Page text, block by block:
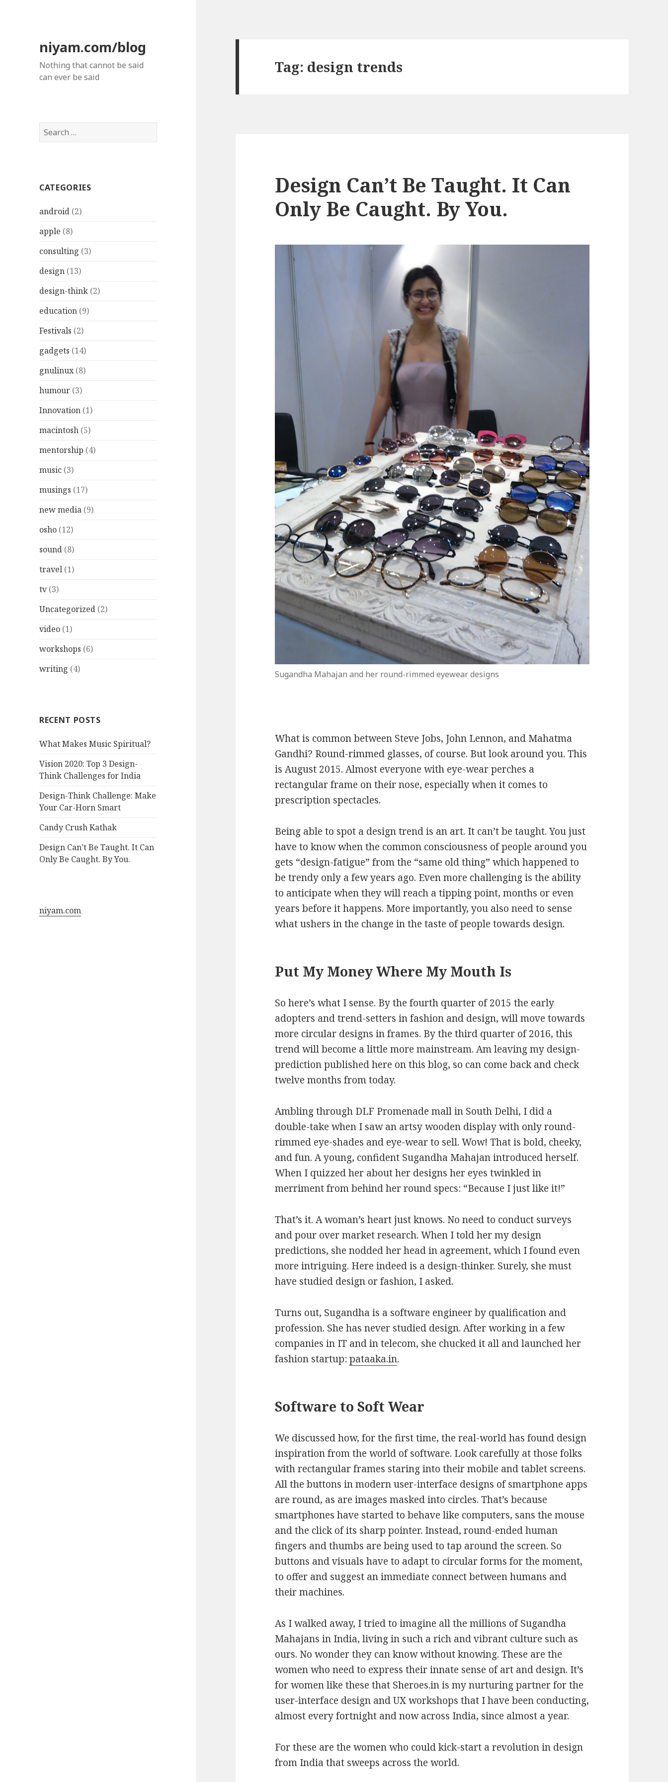
niyam.com/blog
Nothing that cannot be said
can ever be said
S
e
h
o
:
CATEGORIES
android (2)
apple (8)
consulting (3)
design (13)
design-think (2)
education (9)
Festivals (2)
gadgets (14)
gnulinux(8)
humour (3)
Innovation (1)
macintosh (5)
mentorship (4)
music (3)
musings (17)
new media (9)
osho (12)
sound (8)
travel (1)
tv(3)
Uncategorized (2)
video (1)
workshops (6)
writing (4)
RECENT POSTS
What Makes Music Spiritual?
Vision 2020: Top 3 Design-
Think Challenges for India
Design-Think Challenge: Make
Your Car-Horn Smart
Candy Crush Kathak
Design Can’t Be Taught. It Can
Only Be Caught. By You.
niyam.com
Tag: design trends
Design Can’t Be Taught. It Can
Only Be Caught. By You.
Sugandha Mahajan and her round-rimmed eyewear designs
What is common between Steve Jobs, John Lennon, and Mahatma
Gandhi? Round-rimmed glasses, of course. But look around you. This
is August 2015. Almost everyone with eye-wear perches a
rectangular frame on their nose, especially when it comes to
prescription spectacles.
Being able to spot a design trend is an art. It can’t be taught. You just
have to know when the common consciousness of people around you
gets “design-fatigue” from the “same old thing” which happened to
be trendy only a few years ago. Even more challenging is the ability
to anticipate when they will reach a tipping point, months or even
years before it happens. More importantly, you also need to sense
what ushers in the change in the taste of people towards design.
Put My Money Where My Mouth Is
So here’s what I sense. By the fourth quarter of 2015 the early
adopters and trend-setters in fashion and design, will move towards
more circular designs in frames. By the third quarter of 2016, this
trend will become a little more mainstream. Am leaving my design-
prediction published here on this blog, so can come back and check
twelve months from today.
Ambling through DLF Promenade mall in South Delhi, I did a
double-take when I saw an artsy wooden display with only round-
rimmed eye-shades and eye-wear to sell. Wow! That is bold, cheeky,
and fun. A young, confident Sugandha Mahajan introduced herself.
When I quizzed her about her designs her eyes twinkled in
merriment from behind her round specs: “Because I just like it!”
That’s it. A woman’s heart just knows. No need to conduct surveys
and pour over market research. When I told her my design
predictions, she nodded her head in agreement, which I found even
more intriguing. Here indeed is a design-thinker. Surely, she must
have studied design or fashion, I asked.
Turns out, Sugandha is a software engineer by qualification and
profession. She has never studied design. After working in a few
companies in IT and in telecom, she chucked it all and launched her
fashion startup:pataaka.in.
Software to Soft Wear
We discussed how, for the first time, the real-world has found design
inspiration from the world of software. Look carefully at those folks
with rectangular frames staring into their mobile and tablet screens.
All the buttons in modern user-interface designs of smartphone apps
are round, as are images masked into circles. That’s because
smartphones have started to behave like computers, sans the mouse
and the click of its sharp pointer. Instead, round-ended human
fingers and thumbs are being used to tap around the screen. So
buttons and visuals have to adapt to circular forms for the moment,
to offer and suggest an immediate connect between humans and
their machines.
As I walked away, I tried to imagine all the millions of Sugandha
Mahajans in India, living in such a rich and vibrant culture such as
ours. No wonder they can know without knowing. These are the
women who need to express their innate sense of art and design. It’s
for women like these that Sheroes.in is my nurturing partner for the
user-interface design and UX workshops that I have been conducting,
almost every fortnight and now across India, since almost a year.
For these are the women who could kick-start a revolution in design
from India that sweeps across the world.